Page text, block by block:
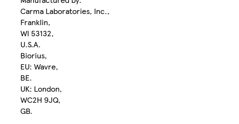
Carma Laboratories, Inc.,
Franklin,
WI 53132,
U.S.A.
Biorius,
EU: Wavre,
BE.
UK: London,
WC2H 9JQ,
GB.